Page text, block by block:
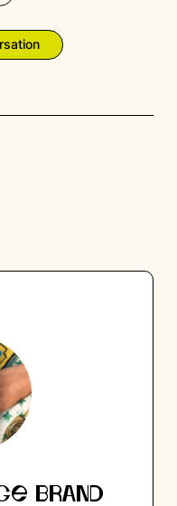
BRAND